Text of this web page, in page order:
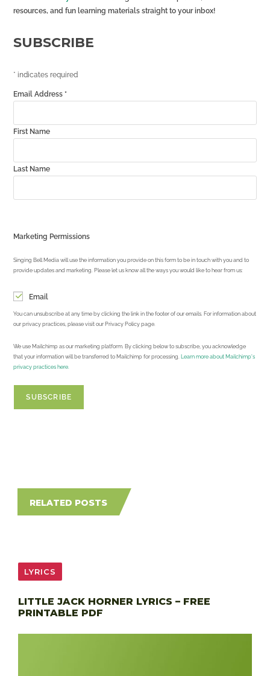
resources, and fun learning materials straight to your inbox!
SUBSCRIBE
* indicates required
Email Address *
First Name
Last Name
Marketing Permissions
Singing Bell Media will use the information you provide on this form to be in touch with you and to
provide updates and marketing. Please let us know all the ways you would like to hear from us:
Email
You can unsubscribe at any time by clicking the link in the footer of our emails. For information about
our privacy practices, please visit our Privacy Policy page.
We use Mailchimp as our marketing platform. By clicking below to subscribe, you acknowledge
that your information will be transferred to Mailchimp for processing.
Learn more about Mailchimp's
privacy practices here.
RELATED POSTS
LYRICS
LITTLE JACK HORNER LYRICS – FREE
PRINTABLE PDF